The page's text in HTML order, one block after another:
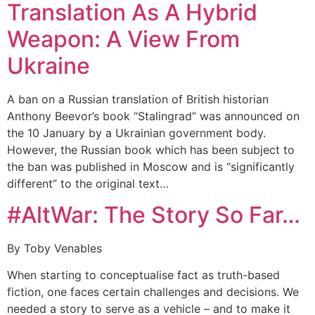
Translation As A Hybrid
Weapon: A View From
Ukraine
A ban on a Russian translation of British historian
Anthony Beevor’s book “Stalingrad” was announced on
the 10 January by a Ukrainian government body.
However, the Russian book which has been subject to
the ban was published in Moscow and is “significantly
different” to the original text…
#AltWar: The Story So Far…
By Toby Venables
When starting to conceptualise fact as truth-based
fiction, one faces certain challenges and decisions. We
needed a story to serve as a vehicle – and to make it